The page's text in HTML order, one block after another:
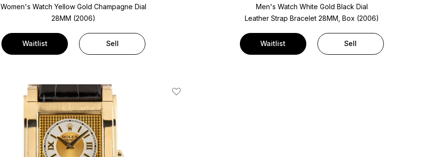
Women's Watch Yellow Gold Champagne Dial
28MM (2006)
Waitlist Sell
Men's Watch White Gold Black Dial
Leather Strap Bracelet 28MM, Box (2006)
Waitlist Sell
Add To Wishlist